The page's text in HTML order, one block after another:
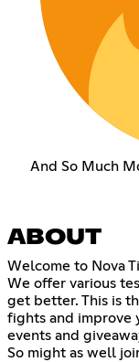
And So Much
ABOUT
Welcome to Nova
We offer various
get better. This is
fights and improve
events and
So might as well